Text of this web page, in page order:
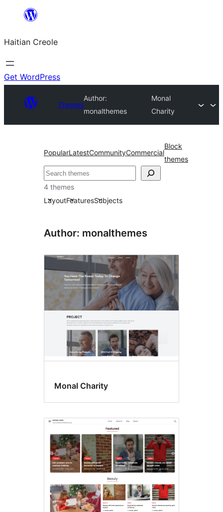
content
Haitian Creole
Get WordPress
Themes
Author:
monalthemes
Monal
Charity
PopularLatestCommunityCommercial
Block
themes
Search
4 themes
LayoutFeaturesSubjects
Author: monalthemes
Monal Charity